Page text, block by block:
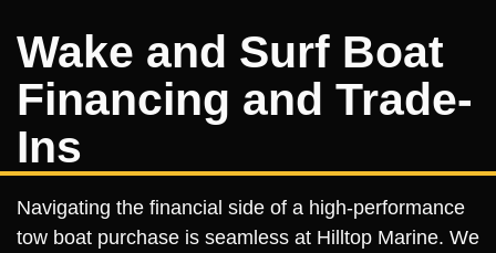
Wake and Surf Boat
Financing and Trade-
Ins
Navigating the financial side of a high-performance
tow boat purchase is seamless at Hilltop Marine. We